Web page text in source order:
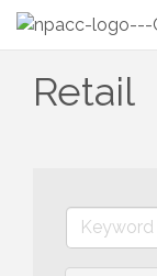
Retail